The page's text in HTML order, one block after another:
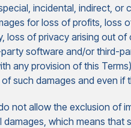
incidental, indirect, or
for loss of profits, loss
loss of privacy arising out
software and/or third-
any provision of this
such damages and even if
not allow the exclusion of
damages, which means that